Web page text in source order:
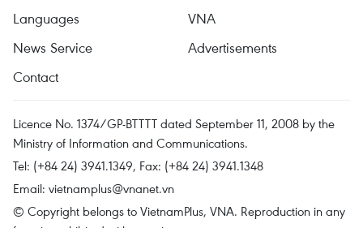
Languages
VNA
News Service
Advertisements
Contact
Licence No. 1374/GP-BTTTT dated September 11, 2008 by the
Ministry of Information and Communications.
Tel: (+84 24) 3941.1349, Fax: (+84 24) 3941.1348
Email: vietnamplus@vnanet.vn
© Copyright belongs to VietnamPlus, VNA. Reproduction in any